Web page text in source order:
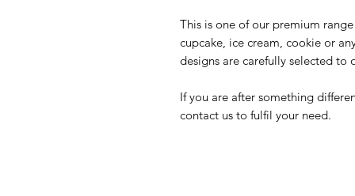
This is one of our premium
cupcake, ice cream, cookie or
designs are carefully selected to
If you are after something
contact us to fulfil your need.